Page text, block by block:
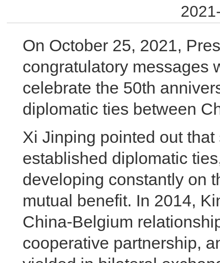
On October 25, 2021,
congratulatory messages
celebrate the 50th
diplomatic ties between
Xi Jinping pointed out
established diplomatic
developing constantly on
mutual benefit. In 2014,
China-Belgium
cooperative partnership,